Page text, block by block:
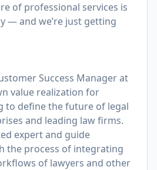
of professional services is
— and we’re just getting
Success Manager at
value realization for
to define the future of legal
and leading law firms.
expert and guide
the process of integrating
of lawyers and other